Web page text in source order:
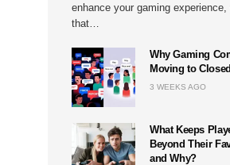
enhance your gaming experience,
that…
Why Gaming
Moving to
3 WEEKS AGO
What Keeps
Beyond Their
and Why?